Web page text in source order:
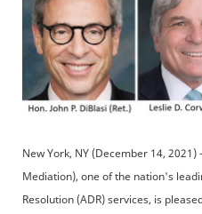
New York, NY (December 14,
Mediation), one of the nation's
Resolution (ADR) services, is